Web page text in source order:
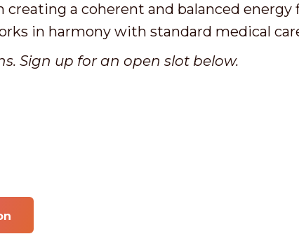
creating a coherent and balanced energy
in harmony with standard medical
Sign up for an open slot below.